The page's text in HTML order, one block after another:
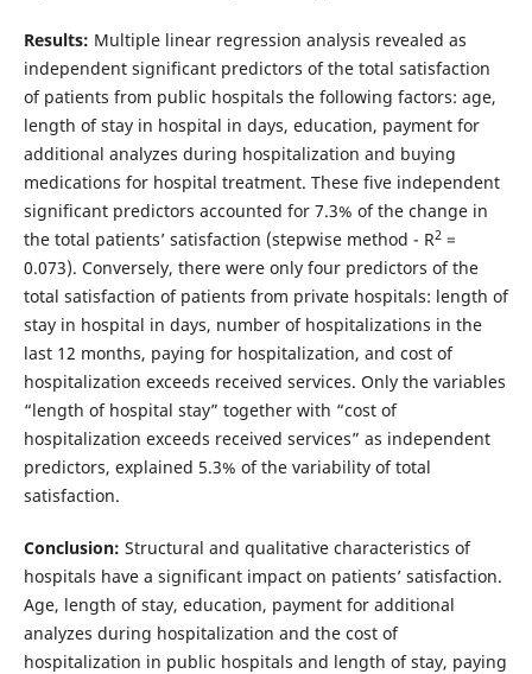
Results: Multiple linear regression analysis revealed as
independent significant predictors of the total satisfaction
of patients from public hospitals the following factors: age,
length of stay in hospital in days, education, payment for
additional analyzes during hospitalization and buying
medications for hospital treatment. These five independent
significant predictors accounted for 7.3% of the change in
the total patients’ satisfaction (stepwise method - R2=
0.073). Conversely, there were only four predictors of the
total satisfaction of patients from private hospitals: length of
stay in hospital in days, number of hospitalizations in the
last 12 months, paying for hospitalization, and cost of
hospitalization exceeds received services. Only the variables
“length of hospital stay” together with “cost of
hospitalization exceeds received services” as independent
predictors, explained 5.3% of the variability of total
satisfaction.
Conclusion: Structural and qualitative characteristics of
hospitals have a significant impact on patients’ satisfaction.
Age, length of stay, education, payment for additional
analyzes during hospitalization and the cost of
hospitalization in public hospitals and length of stay, paying